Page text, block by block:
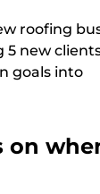
roofing
5 new
goals into
on